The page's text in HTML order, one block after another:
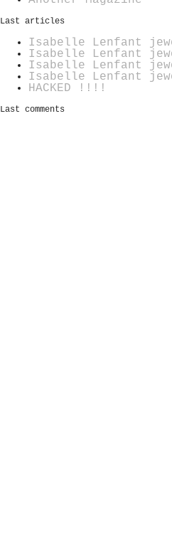
Last articles
Isabelle Lenfant
Isabelle Lenfant
Isabelle Lenfant
Isabelle Lenfant
HACKED !!!!
Last comments